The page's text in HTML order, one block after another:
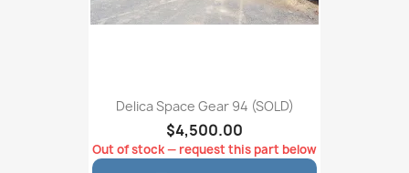
Delica Space Gear 94 (SOLD)
$4,500.00
Out of stock — request this part below